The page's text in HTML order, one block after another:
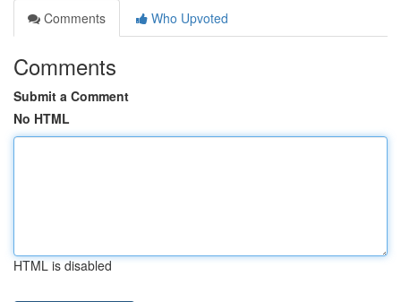
Comments
Who Upvoted
Comments
Submit a Comment
No HTML
HTML is disabled